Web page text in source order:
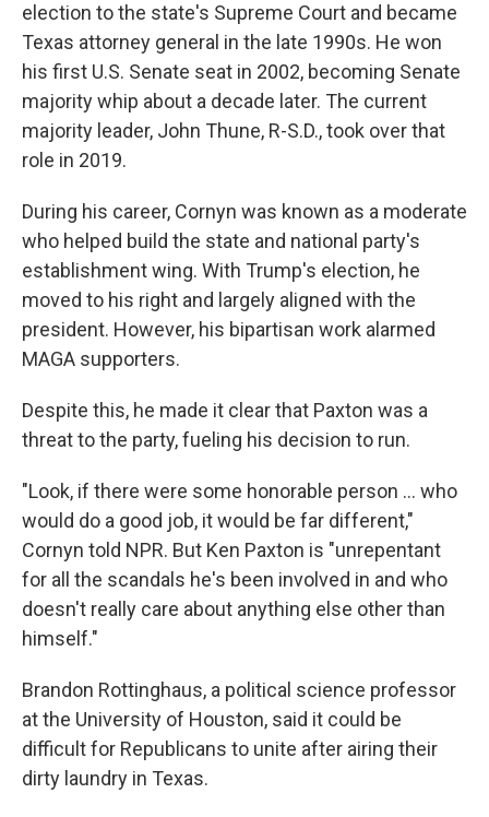
election to the state's Supreme Court and became
Texas attorney general in the late 1990s. He won
his first U.S. Senate seat in 2002, becoming Senate
majority whip about a decade later. The current
majority leader, John Thune, R-S.D., took over that
role in 2019.
During his career, Cornyn was known as a moderate
who helped build the state and national party's
establishment wing. With Trump's election, he
moved to his right and largely aligned with the
president. However, his bipartisan work alarmed
MAGA supporters.
Despite this, he made it clear that Paxton was a
threat to the party, fueling his decision to run.
"Look, if there were some honorable person … who
would do a good job, it would be far different,"
Cornyn told NPR. But Ken Paxton is "unrepentant
for all the scandals he's been involved in and who
doesn't really care about anything else other than
himself."
Brandon Rottinghaus, a political science professor
at the University of Houston, said it could be
difficult for Republicans to unite after airing their
dirty laundry in Texas.